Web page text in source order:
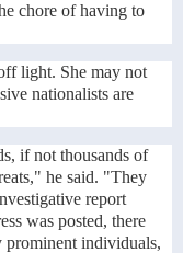
chore of having to
light. She may not
nationalists are
if not thousands of
he said. "They
report
was posted, there
individuals,